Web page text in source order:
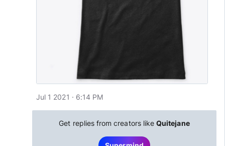
Jul 1 2021 · 6:14 PM
Get replies from creators likeQuitejane